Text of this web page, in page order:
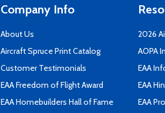
Company Info
About Us
Aircraft Spruce Print Catalog
Customer Testimonials
EAA Freedom of Flight Award
EAA Homebuilders Hall of Fame
2026
AOPA
EAA
EAA
EAA